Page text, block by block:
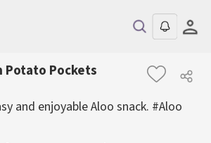
Potato Pockets
and enjoyable Aloo snack. #Aloo